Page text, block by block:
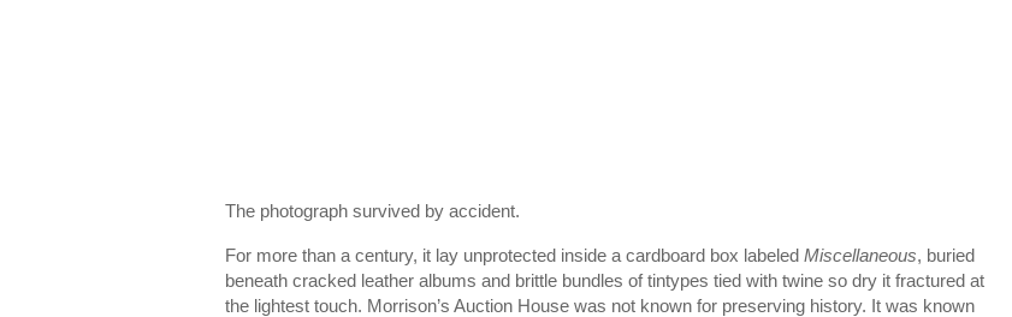
The photograph survived by accident.
For more than a century, it lay unprotected inside a cardboard box labeled Miscellaneous, buried
beneath cracked leather albums and brittle bundles of tintypes tied with twine so dry it fractured at
the lightest touch. Morrison’s Auction House was not known for preserving history. It was known